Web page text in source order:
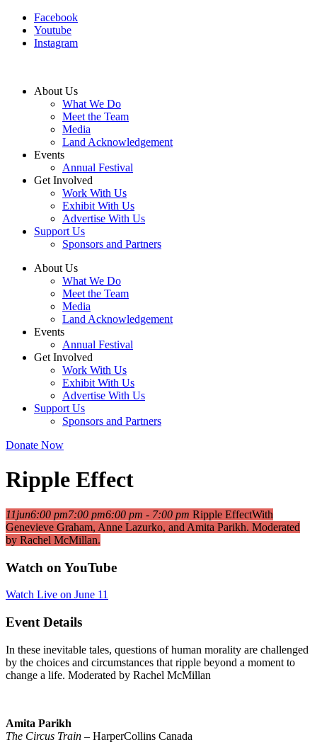
Facebook
Youtube
Instagram
About Us
What We Do
Meet the Team
Media
Land Acknowledgement
Events
Annual Festival
Get Involved
Work With Us
Exhibit With Us
Advertise With Us
Support Us
Sponsors and Partners
About Us
What We Do
Meet the Team
Media
Land Acknowledgement
Events
Annual Festival
Get Involved
Work With Us
Exhibit With Us
Advertise With Us
Support Us
Sponsors and Partners
Donate Now
Ripple Effect
11jun6:00 pm7:00 pm6:00 pm - 7:00 pm Ripple EffectWith
Genevieve Graham, Anne Lazurko, and Amita Parikh. Moderated
by Rachel McMillan.
Watch on YouTube
Watch Live on June 11
Event Details
In these inevitable tales, questions of human morality are challenged
by the choices and circumstances that ripple beyond a moment to
change a life. Moderated by Rachel McMillan
Amita Parikh
The Circus Train – HarperCollins Canada